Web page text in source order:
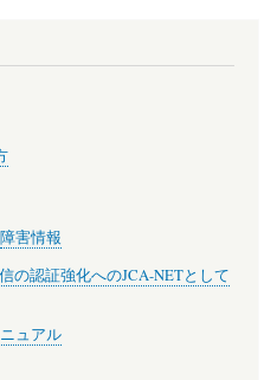
障害情報
の認証強化へのJCA-NETとして
ュアル